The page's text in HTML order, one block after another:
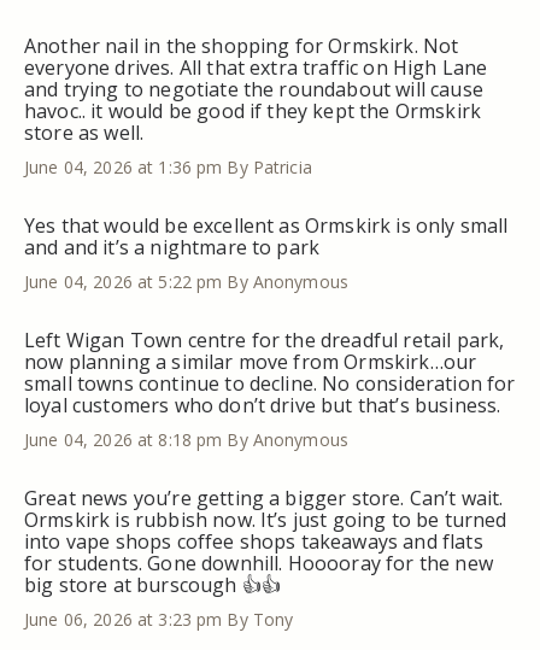
Another nail in the shopping for Ormskirk. Not
everyone drives. All that extra traffic on High Lane
and trying to negotiate the roundabout will cause
havoc.. it would be good if they kept the Ormskirk
store as well.
June 04, 2026 at 1:36 pm By Patricia
Yes that would be excellent as Ormskirk is only small
and and it’s a nightmare to park
June 04, 2026 at 5:22 pm By Anonymous
Left Wigan Town centre for the dreadful retail park,
now planning a similar move from Ormskirk…our
small towns continue to decline. No consideration for
loyal customers who don’t drive but that’s business.
June 04, 2026 at 8:18 pm By Anonymous
Great news you’re getting a bigger store. Can’t wait.
Ormskirk is rubbish now. It’s just going to be turned
into vape shops coffee shops takeaways and flats
for students. Gone downhill. Hooooray for the new
big store at burscough 👍👍
June 06, 2026 at 3:23 pm By Tony